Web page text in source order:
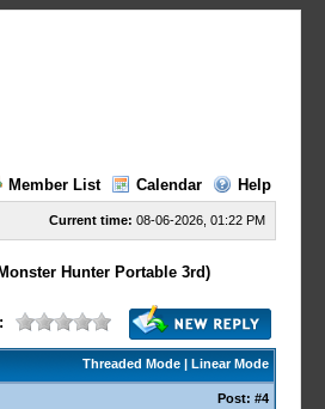
Member List Calendar Help
Current time: 08-06-2026, 01:22 PM
Hunter Portable 3rd)
Threaded Mode| Linear Mode
Post: #4